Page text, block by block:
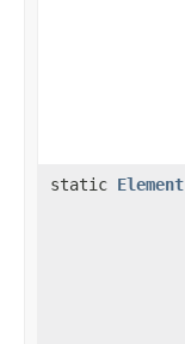
static Element